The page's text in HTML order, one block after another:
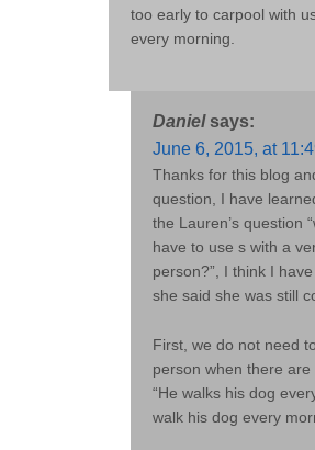
too early to carpool with
every morning.
Daniel says:
June 6, 2015, at
Thanks for this blog
question, I have
the Lauren’s question
have to use s with a
person?”, I think I
she said she was still
First, we do not need
person when there
“He walks his dog
walk his dog every